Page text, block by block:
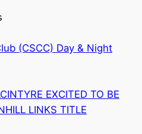
(CSCC) Day & Night
EXCITED TO BE
LINKS TITLE